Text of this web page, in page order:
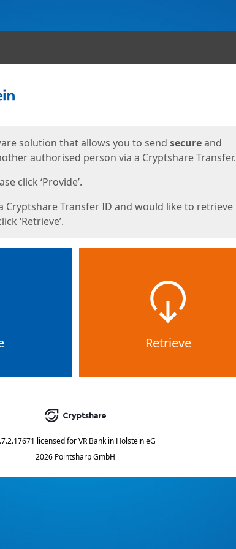
solution that allows you to send secureand
authorised person via a Cryptshare Transfer.
click ‘Provide’.
Cryptshare Transfer ID and would like to retrieve
‘Retrieve’.
Retrieve
licensed forVR Bank in Holstein eG
2026 Pointsharp GmbH